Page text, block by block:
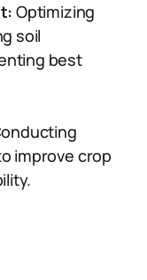
Optimizing
soil
best
improve crop